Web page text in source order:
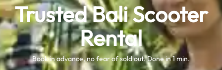
Trusted Bali Scooter
Rental
Book in advance, no fear of sold out. Done in 1 min.